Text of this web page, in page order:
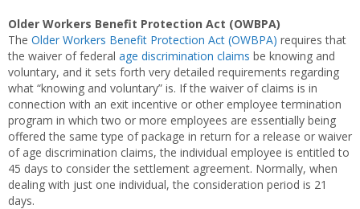
Older Workers Benefit Protection Act (OWBPA)
The Older Workers Benefit Protection Act (OWBPA) requires that
the waiver of federal age discrimination claims be knowing and
voluntary, and it sets forth very detailed requirements regarding
what “knowing and voluntary” is. If the waiver of claims is in
connection with an exit incentive or other employee termination
program in which two or more employees are essentially being
offered the same type of package in return for a release or waiver
of age discrimination claims, the individual employee is entitled to
45 days to consider the settlement agreement. Normally, when
dealing with just one individual, the consideration period is 21
days.